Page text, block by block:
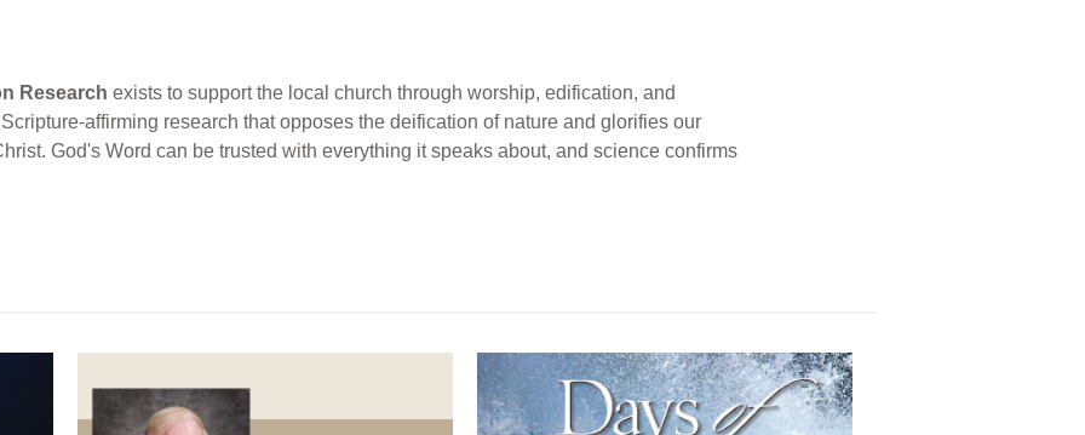
Research exists to support the local church through worship, edification, and
affirming research that opposes the deification of nature and glorifies our
God's Word can be trusted with everything it speaks about, and science confirms